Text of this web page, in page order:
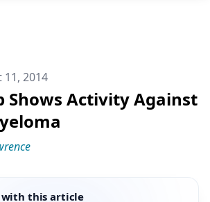
11, 2014
Shows Activity Against
this article